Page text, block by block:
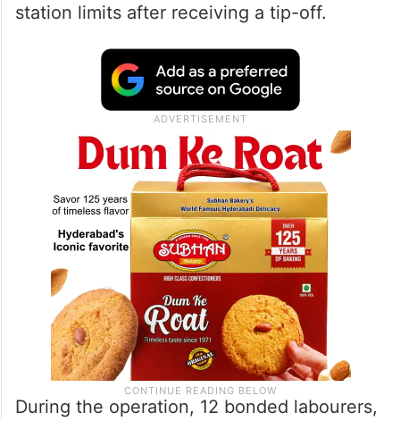
station limits after receiving a tip-off.
During the operation, 12 bonded labourers,